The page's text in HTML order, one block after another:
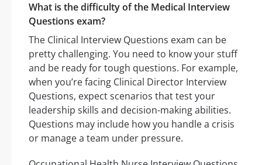
What is the difficulty of the Medical Interview
Questions exam?
The Clinical Interview Questions exam can be
pretty challenging. You need to know your stuff
and be ready for tough questions. For example,
when you’re facing Clinical Director Interview
Questions, expect scenarios that test your
leadership skills and decision-making abilities.
Questions may include how you handle a crisis
or manage a team under pressure.